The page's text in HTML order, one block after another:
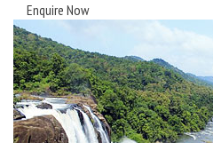
Enquire Now